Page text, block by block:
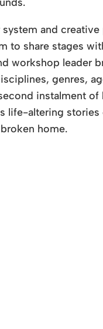
and creative
share stages
workshop leader
genres,
instalment
life-altering
home.